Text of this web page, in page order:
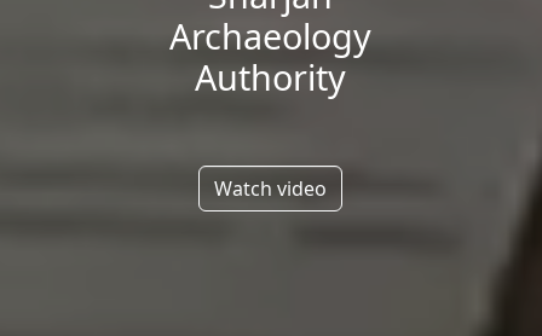
Archaeology
Authority
Watch video